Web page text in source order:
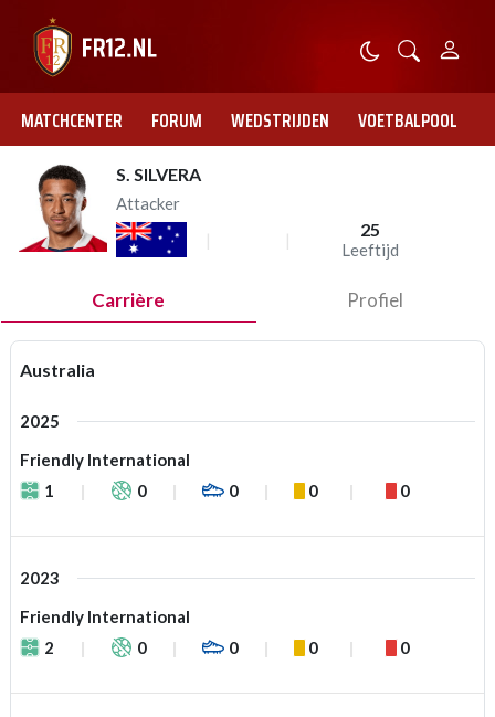
MATCHCENTER FORUM WEDSTRIJDEN VOETBALPOOL
S. SILVERA
Attacker
25
Leeftijd
Carrière Profiel
Australia
2025
Friendly International
1
0 0 0 0
2023
Friendly International
2
0 0 0 0